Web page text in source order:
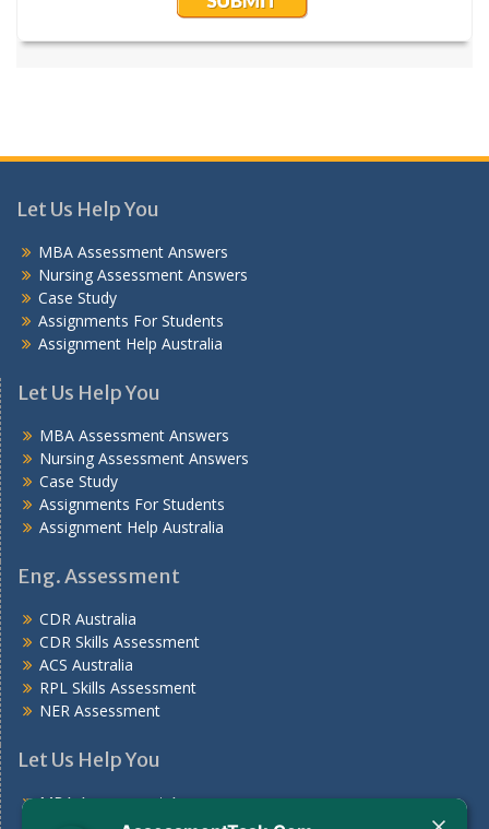
Let Us Help You
MBA Assessment Answers
Nursing Assessment Answers
Case Study
Assignments For Students
Assignment Help Australia
Let Us Help You
MBA Assessment Answers
Nursing Assessment Answers
Case Study
Assignments For Students
Assignment Help Australia
Eng. Assessment
CDR Australia
CDR Skills Assessment
ACS Australia
RPL Skills Assessment
NER Assessment
Let Us Help You
MBA Assessment Answers